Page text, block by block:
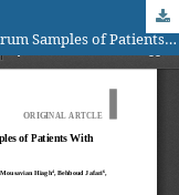
Expression Level of MicroRNA-122 in Serum Samples of Patients With Atherosclerosis